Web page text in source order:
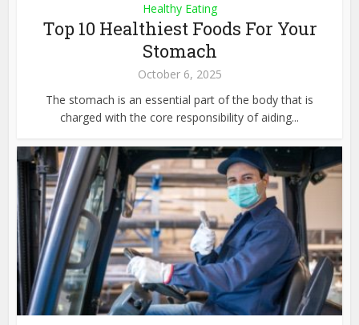
Healthy Eating
Top 10 Healthiest Foods For Your
Stomach
October 6, 2025
The stomach is an essential part of the body that is
charged with the core responsibility of aiding...